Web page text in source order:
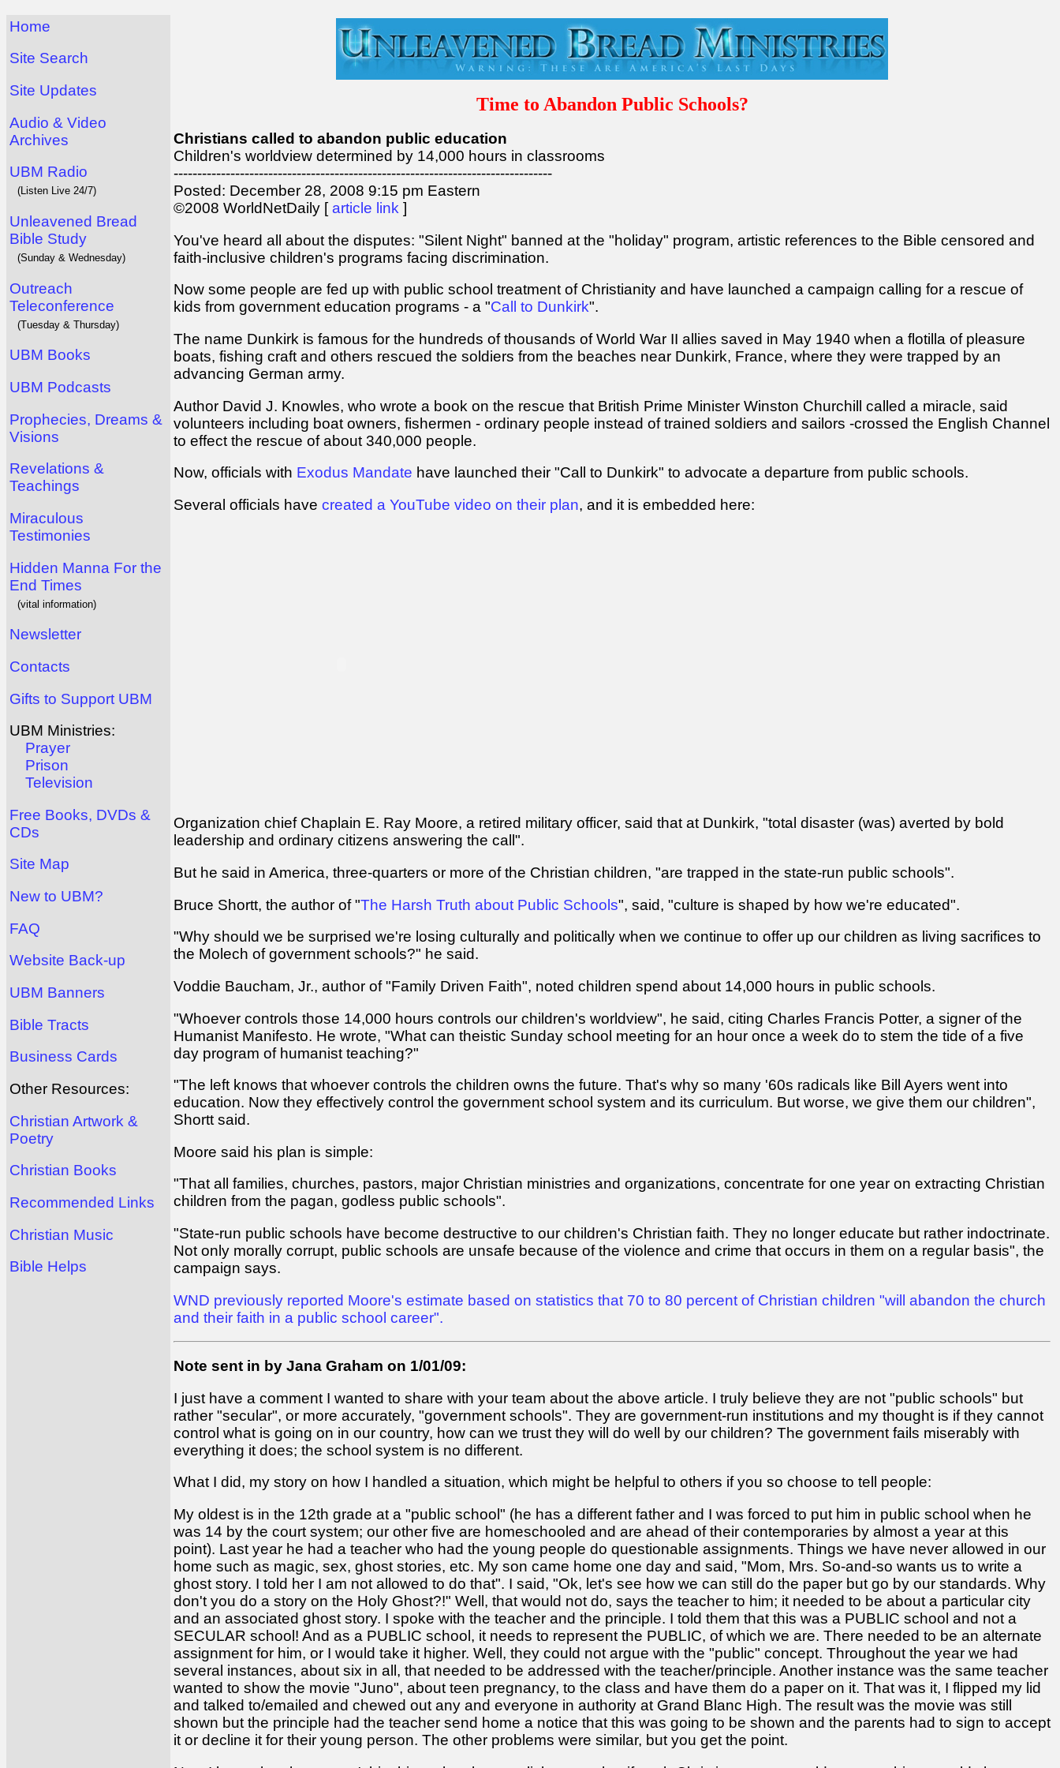
Home
Site Search
Site Updates
Audio & Video
Archives
UBM Radio
(Listen Live 24/7)
Unleavened Bread
Bible Study
(Sunday & Wednesday)
Outreach
Teleconference
(Tuesday & Thursday)
UBM Books
UBM Podcasts
Prophecies, Dreams &
Visions
Revelations &
Teachings
Miraculous
Testimonies
Hidden Manna For the
End Times
(vital information)
Newsletter
Contacts
Gifts to Support UBM
UBM Ministries:
Prayer
Prison
Television
Free Books, DVDs &
CDs
Site Map
New to UBM?
FAQ
Website Back-up
UBM Banners
Bible Tracts
Business Cards
Other Resources:
Christian Artwork &
Poetry
Christian Books
Recommended Links
Christian Music
Bible Helps
Time to Abandon Public Schools?
Christians called to abandon public education
Children's worldview determined by 14,000 hours in classrooms
--------------------------------------------------------------------------------
Posted: December 28, 2008 9:15 pm Eastern
©2008 WorldNetDaily [article link ]
You've heard all about the disputes: "Silent Night" banned at the "holiday" program, artistic references to the Bible censored and
faith-inclusive children's programs facing discrimination.
Now some people are fed up with public school treatment of Christianity and have launched a campaign calling for a rescue of
kids from government education programs - a "Call to Dunkirk".
The name Dunkirk is famous for the hundreds of thousands of World War II allies saved in May 1940 when a flotilla of pleasure
boats, fishing craft and others rescued the soldiers from the beaches near Dunkirk, France, where they were trapped by an
advancing German army.
Author David J. Knowles, who wrote a book on the rescue that British Prime Minister Winston Churchill called a miracle, said
volunteers including boat owners, fishermen - ordinary people instead of trained soldiers and sailors -crossed the English Channel
to effect the rescue of about 340,000 people.
Now, officials with Exodus Mandate have launched their "Call to Dunkirk" to advocate a departure from public schools.
Several officials have created a YouTube video on their plan, and it is embedded here:
Organization chief Chaplain E. Ray Moore, a retired military officer, said that at Dunkirk, "total disaster (was) averted by bold
leadership and ordinary citizens answering the call".
But he said in America, three-quarters or more of the Christian children, "are trapped in the state-run public schools".
Bruce Shortt, the author of "The Harsh Truth about Public Schools", said, "culture is shaped by how we're educated".
"Why should we be surprised we're losing culturally and politically when we continue to offer up our children as living sacrifices to
the Molech of government schools?" he said.
Voddie Baucham, Jr., author of "Family Driven Faith", noted children spend about 14,000 hours in public schools.
"Whoever controls those 14,000 hours controls our children's worldview", he said, citing Charles Francis Potter, a signer of the
Humanist Manifesto. He wrote, "What can theistic Sunday school meeting for an hour once a week do to stem the tide of a five
day program of humanist teaching?"
"The left knows that whoever controls the children owns the future. That's why so many '60s radicals like Bill Ayers went into
education. Now they effectively control the government school system and its curriculum. But worse, we give them our children",
Shortt said.
Moore said his plan is simple:
"That all families, churches, pastors, major Christian ministries and organizations, concentrate for one year on extracting Christian
children from the pagan, godless public schools".
"State-run public schools have become destructive to our children's Christian faith. They no longer educate but rather indoctrinate.
Not only morally corrupt, public schools are unsafe because of the violence and crime that occurs in them on a regular basis", the
campaign says.
WND previously reported Moore's estimate based on statistics that 70 to 80 percent of Christian children "will abandon the church
and their faith in a public school career".
Note sent in by Jana Graham on 1/01/09:
I just have a comment I wanted to share with your team about the above article. I truly believe they are not "public schools" but
rather "secular", or more accurately, "government schools". They are government-run institutions and my thought is if they cannot
control what is going on in our country, how can we trust they will do well by our children? The government fails miserably with
everything it does; the school system is no different.
What I did, my story on how I handled a situation, which might be helpful to others if you so choose to tell people:
My oldest is in the 12th grade at a "public school" (he has a different father and I was forced to put him in public school when he
was 14 by the court system; our other five are homeschooled and are ahead of their contemporaries by almost a year at this
point). Last year he had a teacher who had the young people do questionable assignments. Things we have never allowed in our
home such as magic, sex, ghost stories, etc. My son came home one day and said, "Mom, Mrs. So-and-so wants us to write a
ghost story. I told her I am not allowed to do that". I said, "Ok, let's see how we can still do the paper but go by our standards. Why
don't you do a story on the Holy Ghost?!" Well, that would not do, says the teacher to him; it needed to be about a particular city
and an associated ghost story. I spoke with the teacher and the principle. I told them that this was a PUBLIC school and not a
SECULAR school! And as a PUBLIC school, it needs to represent the PUBLIC, of which we are. There needed to be an alternate
assignment for him, or I would take it higher. Well, they could not argue with the "public" concept. Throughout the year we had
several instances, about six in all, that needed to be addressed with the teacher/principle. Another instance was the same teacher
wanted to show the movie "Juno", about teen pregnancy, to the class and have them do a paper on it. That was it, I flipped my lid
and talked to/emailed and chewed out any and everyone in authority at Grand Blanc High. The result was the movie was still
shown but the principle had the teacher send home a notice that this was going to be shown and the parents had to sign to accept
it or decline it for their young person. The other problems were similar, but you get the point.